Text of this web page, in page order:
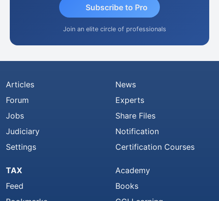
Subscribe to Pro
Join an elite circle of professionals
Articles
Forum
Jobs
Judiciary
Settings
News
Experts
Share Files
Notification
Certification Courses
TAX
Feed
Academy
Books